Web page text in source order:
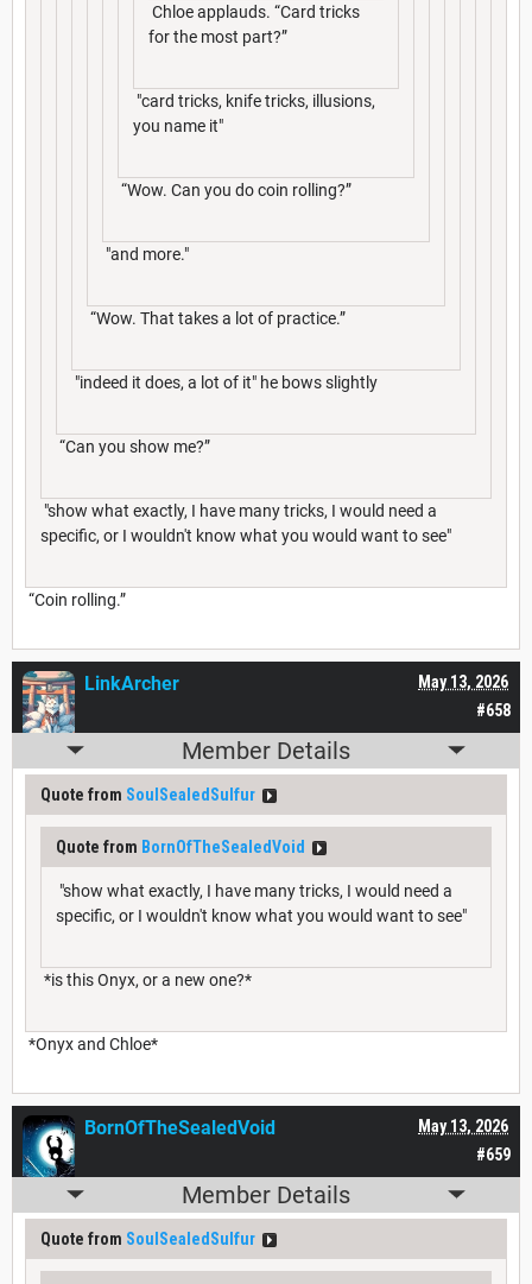
Chloe applauds. “Card tricks
for the most part?”
"card tricks, knife tricks, illusions,
you name it"
“Wow. Can you do coin rolling?”
"and more."
“Wow. That takes a lot of practice.”
"indeed it does, a lot of it" he bows slightly
“Can you show me?”
"show what exactly, I have many tricks, I would need a
specific, or I wouldn't know what you would want to see"
“Coin rolling.”
#658
May 13, 2026
LinkArcher
Member Details
Quote from SoulSealedSulfur
Quote from BornOfTheSealedVoid
"show what exactly, I have many tricks, I would need a
specific, or I wouldn't know what you would want to see"
*is this Onyx, or a new one?*
*Onyx and Chloe*
#659
May 13, 2026
BornOfTheSealedVoid
Member Details
Quote from SoulSealedSulfur